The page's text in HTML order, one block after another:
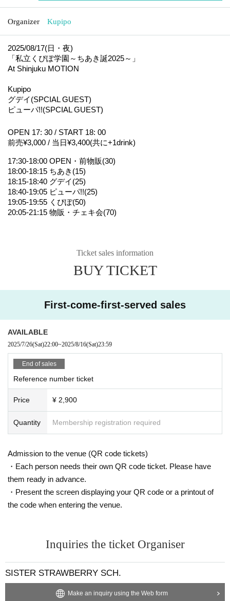
Organizer Kupipo
2025/08/17(日・夜)
「私立くぴぽ学園～ちあき誕2025～」
At Shinjuku MOTION
Kupipo
グデイ(SPCIAL GUEST)
ピューパ!!(SPCIAL GUEST)
OPEN 17: 30 / START 18: 00
前売¥3,000 / 当日¥3,400(共に+1drink)
17:30-18:00 OPEN・前物販(30)
18:00-18:15 ちあき(15)
18:15-18:40 グデイ(25)
18:40-19:05 ピューパ!!(25)
19:05-19:55 くぴぽ(50)
20:05-21:15 物販・チェキ会(70)
Ticket sales information
BUY TICKET
First-come-first-served sales
AVAILABLE
2025/7/26(Sat)22:00~2025/8/16(Sat)23:59
End of sales
Reference number ticket
Price ¥ 2,900
Quantity Membership registration required
Admission to the venue (QR code tickets)
・Each person needs their own QR code ticket. Please have
them ready in advance.
・Present the screen displaying your QR code or a printout of
the code when entering the venue.
Inquiries the ticket Organiser
SISTER STRAWBERRY SCH.
Make an inquiry using the Web form